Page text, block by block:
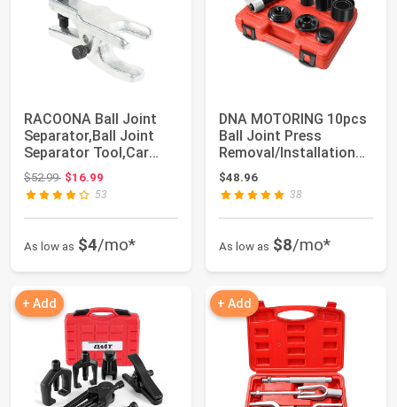
RACOONA Ball Joint
Separator,Ball Joint
Separator Tool,Car
Accessories U...
$52.99Original price: $52.99
$16.99
53
As low as $4/mo*
DNA MOTORING 10pcs
Ball Joint Press
Removal/Installation
Tool Set with A...
$48.96
38
As low as $8/mo*
+ Add + Add